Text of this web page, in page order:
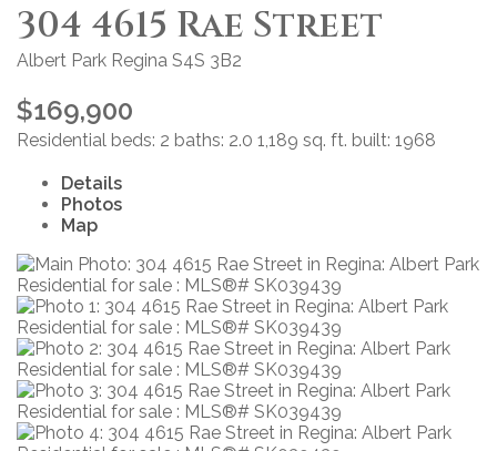
304 4615 Rae Street
Albert Park Regina S4S 3B2
$169,900
Residential beds: 2 baths: 2.0 1,189 sq. ft. built: 1968
Details
Photos
Map